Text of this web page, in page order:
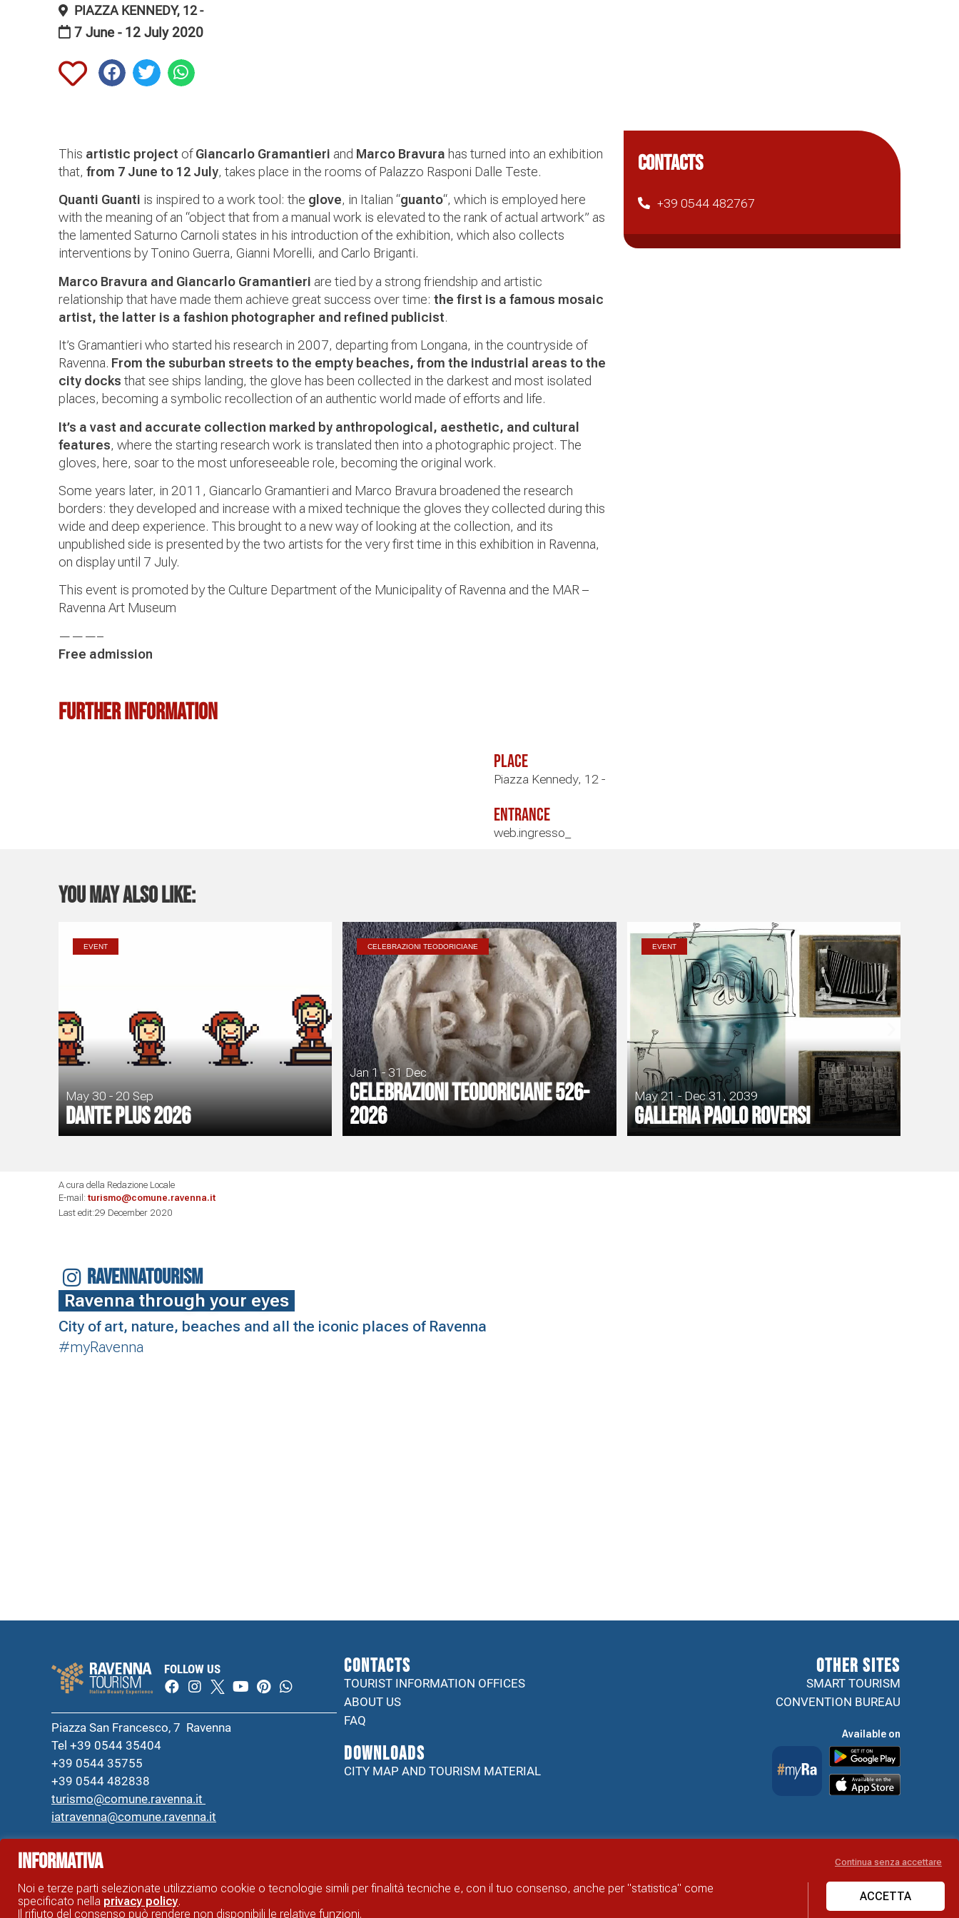
PIAZZA KENNEDY, 12 -
7 June - 12 July 2020
This artistic project ofGiancarlo Gramantieri and Marco Bravura has turned into an exhibition
that, from 7 June to 12 July, takes place in the rooms of Palazzo Rasponi Dalle Teste.
Quanti Guanti is inspired to a work tool: the glove, in Italian “guanto“, which is employed here
with the meaning of an “object that from a manual work is elevated to the rank of actual artwork” as
the lamented Saturno Carnoli states in his introduction of the exhibition, which also collects
interventions by Tonino Guerra, Gianni Morelli, and Carlo Briganti.
Marco Bravura and Giancarlo Gramantieri are tied by a strong friendship and artistic
relationship that have made them achieve great success over time: the first is a famous mosaic
artist, the latter is a fashion photographer and refined publicist.
It’s Gramantieri who started his research in 2007, departing from Longana, in the countryside of
Ravenna. From the suburban streets to the empty beaches, from the industrial areas to the
city docks that see ships landing, the glove has been collected in the darkest and most isolated
places, becoming a symbolic recollection of an authentic world made of efforts and life.
It’s a vast and accurate collection marked by anthropological, aesthetic, and cultural
features, where the starting research work is translated then into a photographic project. The
gloves, here, soar to the most unforeseeable role, becoming the original work.
Some years later, in 2011, Giancarlo Gramantieri and Marco Bravura broadened the research
borders: they developed and increase with a mixed technique the gloves they collected during this
wide and deep experience. This brought to a new way of looking at the collection, and its
unpublished side is presented by the two artists for the very first time in this exhibition in Ravenna,
on display until 7 July.
This event is promoted by the Culture Department of the Municipality of Ravenna and the MAR –
Ravenna Art Museum
———–
Free admission
CONTACTS
+39 0544 482767
Further information
Place
Piazza Kennedy, 12 -
Entrance
web.ingresso_
You may also like:
EVENT
May 30 - 20 Sep
Dante Plus 2026
CELEBRAZIONI TEODORICIANE
Jan 1 - 31 Dec
Celebrazioni Teodoriciane 526-
2026
EVENT
May 21 - Dec 31, 2039
Galleria Paolo Roversi
A cura della Redazione Locale
E-mail: turismo@comune.ravenna.it
Last edit:29 December 2020
RAVENNATOURISM
Ravenna through your eyes
City of art, nature, beaches and all the iconic places of Ravenna
#myRavenna
FOLLOW US
Piazza San Francesco, 7 Ravenna
Tel +39 0544 35404
+39 0544 35755
+39 0544 482838
turismo@comune.ravenna.it
iatravenna@comune.ravenna.it
CONTACTS
TOURIST INFORMATION OFFICES
ABOUT US
FAQ
DOWNLOADS
CITY MAP AND TOURISM MATERIAL
Other sites
SMART TOURISM
CONVENTION BUREAU
Available on
Accessibility Statement
Informativa
Noi e terze parti selezionate utilizziamo cookie o tecnologie simili per finalità tecniche e, con il tuo consenso, anche per "statistica" come
specificato nella privacy policy.
Il rifiuto del consenso può rendere non disponibili le relative funzioni.
ACCETTA
Continua senza accettare